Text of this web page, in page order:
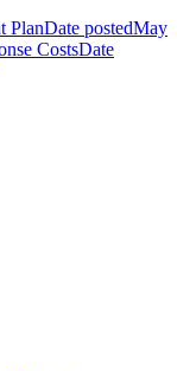
PlanDate postedMay
CostsDate